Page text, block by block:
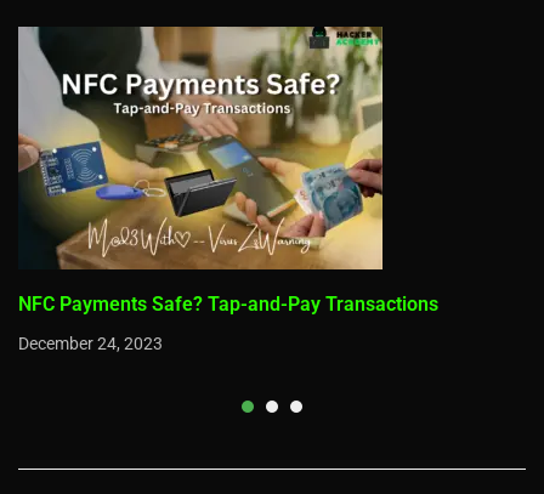
NFC Payments Safe? Tap-and-Pay Transactions
December 24, 2023